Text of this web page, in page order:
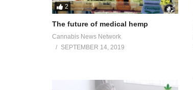
2
The future of medical hemp
Cannabis News Network
SEPTEMBER 14, 2019